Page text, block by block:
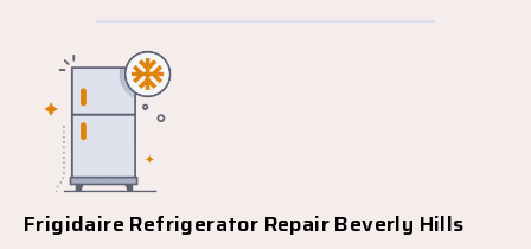
Frigidaire Refrigerator Repair Beverly Hills